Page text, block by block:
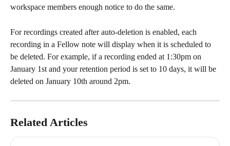
workspace members enough notice to do the same.
For recordings created after auto-deletion is enabled, each
recording in a Fellow note will display when it is scheduled to
be deleted. For example, if a recording ended at 1:30pm on
January 1st and your retention period is set to 10 days, it will be
deleted on January 10th around 2pm.
Related Articles